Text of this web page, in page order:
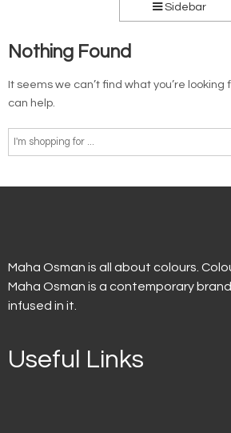
Sidebar
Nothing Found
It seems we can’t find what you’re looking
can help.
Maha Osman is all about colours.
Maha Osman is a contemporary
infused in it.
Useful Links